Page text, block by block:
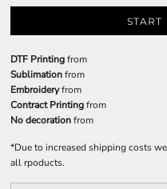
START
DTF Printingfrom
Sublimationfrom
Embroideryfrom
Contract Printingfrom
No decorationfrom
*Due to increased shipping costs
all rpoducts.